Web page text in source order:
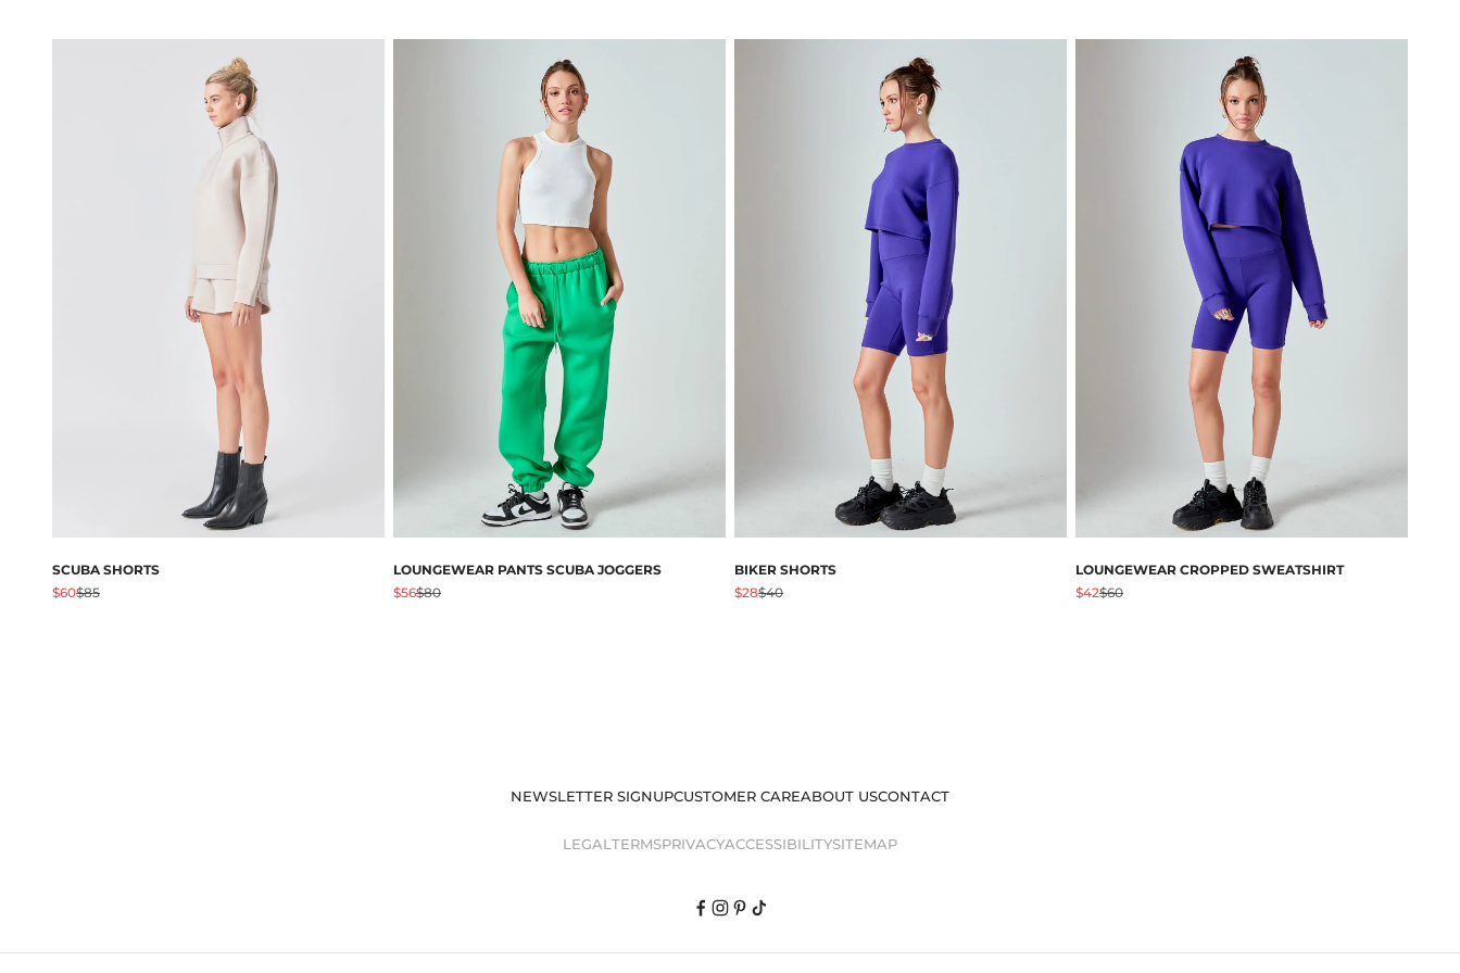
SCUBA SHORTS
促销价格
$60原价
$85
LOUNGEWEAR PANTS SCUBA JOGGERS
促销价格
$56原价
$80
BIKER SHORTS
促销价格
$28原价
$40
LOUNGEWEAR CROPPED SWEATSHIRT
促销价格
$42原价
$60
NEWSLETTER SIGNUPCUSTOMER CAREABOUT USCONTACT
LEGAL TERMSPRIVACYACCESSIBILITYSITEMAP